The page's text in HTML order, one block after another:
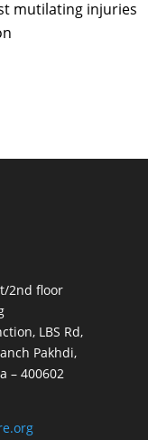
mutilating injuries
2nd floor
LBS Rd,
Pakhdi,
– 400602